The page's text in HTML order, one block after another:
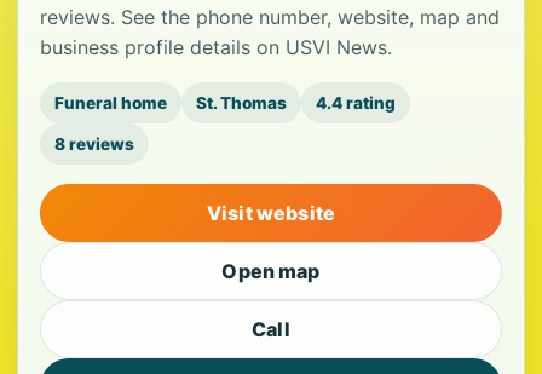
reviews. See the phone number, website, map and
business profile details on USVI News.
Funeral home St. Thomas 4.4 rating
8 reviews
Visit website
Open map
Call